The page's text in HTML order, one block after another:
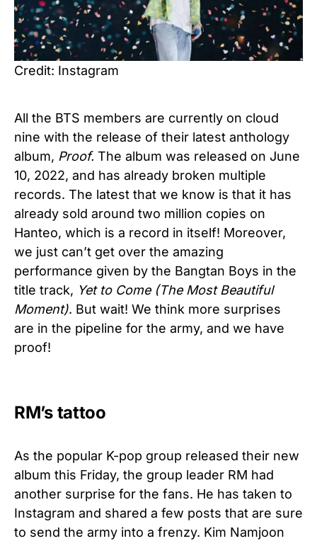
Credit: Instagram
All the BTS members are currently on cloud
nine with the release of their latest anthology
album, Proof. The album was released on June
10, 2022, and has already broken multiple
records. The latest that we know is that it has
already sold around two million copies on
Hanteo, which is a record in itself! Moreover,
we just can’t get over the amazing
performance given by the Bangtan Boys in the
title track, Yet to Come (The Most Beautiful
Moment). But wait! We think more surprises
are in the pipeline for the army, and we have
proof!
RM’s tattoo
As the popular K-pop group released their new
album this Friday, the group leader RM had
another surprise for the fans. He has taken to
Instagram and shared a few posts that are sure
to send the army into a frenzy. Kim Namjoon